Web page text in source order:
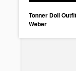
Tonner Doll
Weber